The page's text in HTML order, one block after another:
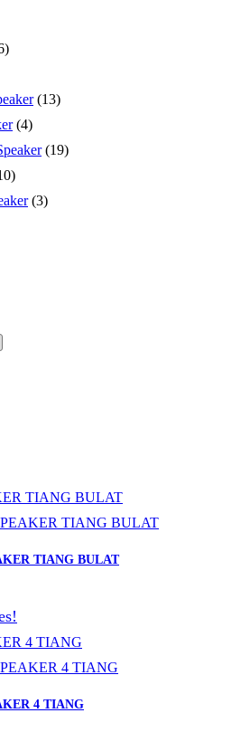
(13)
(4)
(19)
(3)
TIANG BULAT
4 TIANG